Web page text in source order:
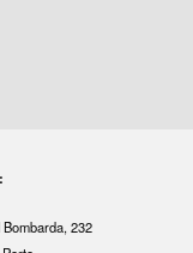
Bombarda, 232